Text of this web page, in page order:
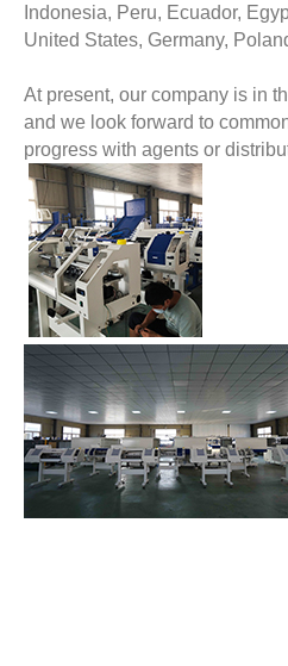
Indonesia, Peru, Ecuador,
United States, Germany,
At present, our company is in
and we look forward to
progress with agents or